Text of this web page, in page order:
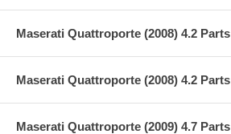
Maserati Quattroporte (2008) 4.2 Parts
Maserati Quattroporte (2008) 4.2 Parts
Maserati Quattroporte (2009) 4.7 Parts